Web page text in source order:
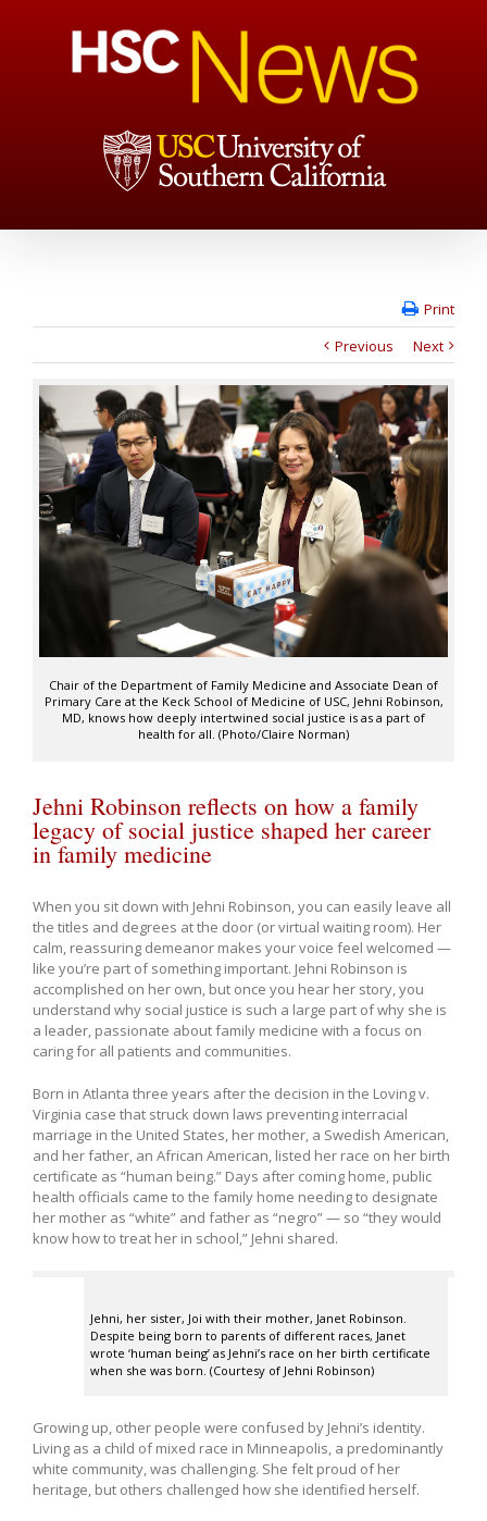
Print
Previous
Next
Chair of the Department of Family Medicine and Associate Dean of
Primary Care at the Keck School of Medicine of USC, Jehni Robinson,
MD, knows how deeply intertwined social justice is as a part of
health for all. (Photo/Claire Norman)
Jehni Robinson reflects on how a family
legacy of social justice shaped her career
in family medicine
When you sit down with Jehni Robinson, you can easily leave all
the titles and degrees at the door (or virtual waiting room). Her
calm, reassuring demeanor makes your voice feel welcomed —
like you’re part of something important. Jehni Robinson is
accomplished on her own, but once you hear her story, you
understand why social justice is such a large part of why she is
a leader, passionate about family medicine with a focus on
caring for all patients and communities.
Born in Atlanta three years after the decision in the Loving v.
Virginia case that struck down laws preventing interracial
marriage in the United States, her mother, a Swedish American,
and her father, an African American, listed her race on her birth
certificate as “human being.” Days after coming home, public
health officials came to the family home needing to designate
her mother as “white” and father as “negro” — so “they would
know how to treat her in school,” Jehni shared.
Jehni, her sister, Joi with their mother, Janet Robinson.
Despite being born to parents of different races, Janet
wrote ‘human being’ as Jehni’s race on her birth certificate
when she was born. (Courtesy of Jehni Robinson)
Growing up, other people were confused by Jehni’s identity.
Living as a child of mixed race in Minneapolis, a predominantly
white community, was challenging. She felt proud of her
heritage, but others challenged how she identified herself.